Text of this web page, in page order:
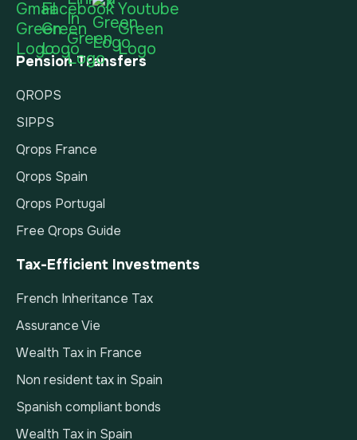
Pension Transfers
QROPS
SIPPS
Qrops France
Qrops Spain
Qrops Portugal
Free Qrops Guide
Tax-Efficient Investments
French Inheritance Tax
Assurance Vie
Wealth Tax in France
Non resident tax in Spain
Spanish compliant bonds
Wealth Tax in Spain